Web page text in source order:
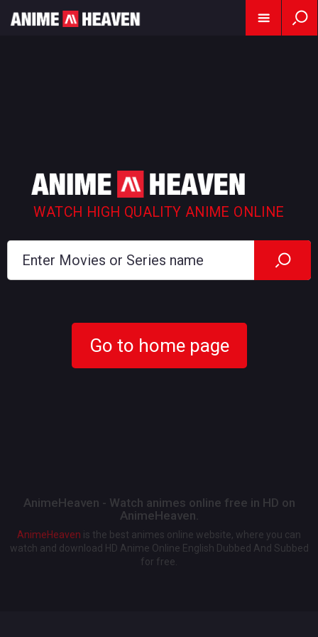
WATCH HIGH QUALITY ANIME ONLINE
Go to home page
AnimeHeaven - Watch animes online free in HD on
AnimeHeaven.
AnimeHeaven is the best animes online website, where you can
watch and download HD Anime Online English Dubbed And Subbed
for free.